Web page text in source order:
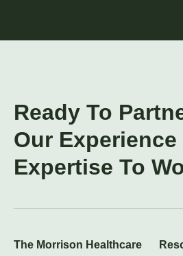
Ready To
Our Experience
Expertise To
The Morrison Healthcare